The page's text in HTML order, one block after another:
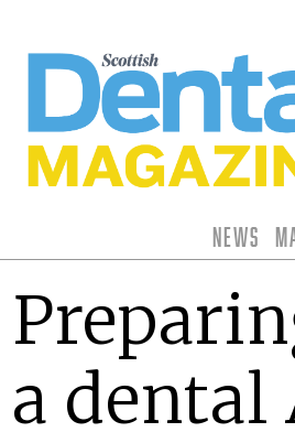
News
a dental